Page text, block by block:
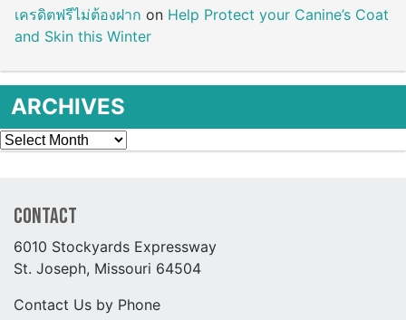
เครดิตฟรีไม่ต้องฝาก on Help Protect your Canine’s Coat
and Skin this Winter
ARCHIVES
Archives
Contact
6010 Stockyards Expressway
St. Joseph, Missouri 64504
Contact Us by Phone